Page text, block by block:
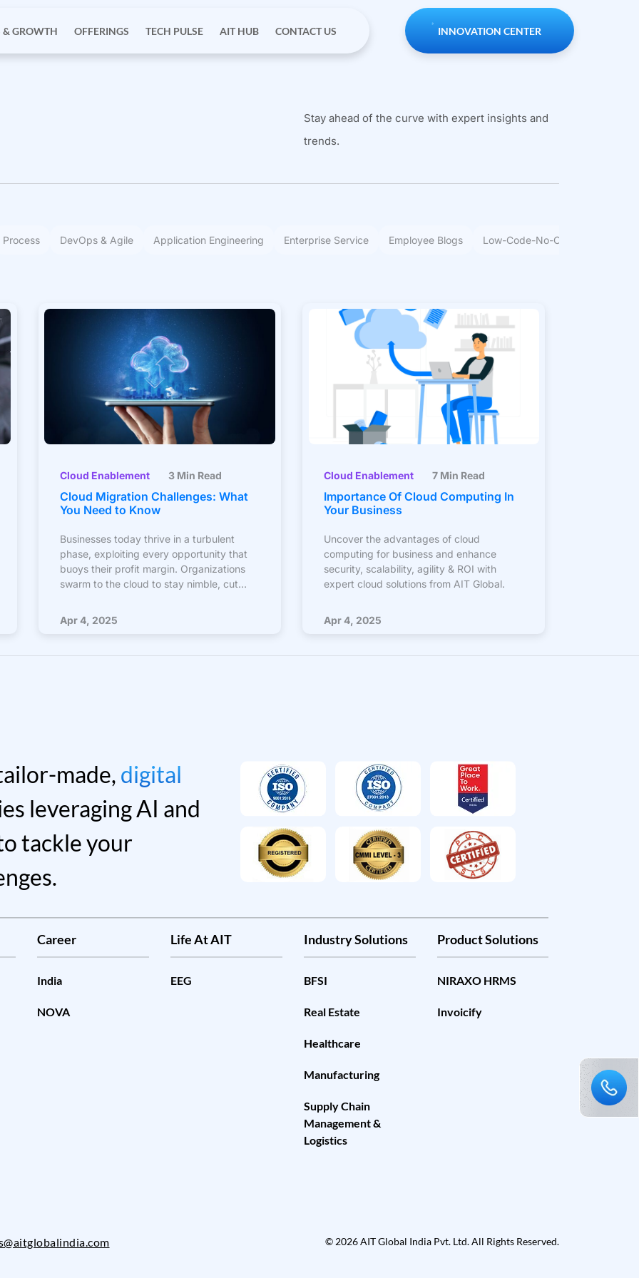
& GROWTH OFFERINGS TECH PULSE AIT HUB CONTACT US INNOVATION CENTER
Stay ahead of the curve with expert insights and
trends.
Process DevOps & Agile Application Engineering Enterprise Service Employee Blogs Low-Code-No-Code
Cloud Enablement 3 Min Read
Cloud Migration Challenges: What
You Need to Know
Businesses today thrive in a turbulent
phase, exploiting every opportunity that
buoys their profit margin. Organizations
swarm to the cloud to stay nimble, cut
technology penetrates every part of a
consumer’s life. According to Gartner, over
technology providers will shift to cloud-
Apr 4, 2025
Cloud Enablement 7 Min Read
Importance Of Cloud Computing In
Your Business
Uncover the advantages of cloud
computing for business and enhance
security, scalability, agility & ROI with
expert cloud solutions from AIT Global.
Apr 4, 2025
made, digital
leveraging AI and
tackle your
Career
India
NOVA
Life At AIT
EEG
Industry Solutions
BFSI
Real Estate
Healthcare
Manufacturing
Supply Chain
Management &
Logistics
Product Solutions
NIRAXO HRMS
Invoicify
© 2026 AIT Global India Pvt. Ltd. All Rights Reserved.